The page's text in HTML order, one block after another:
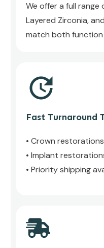
We offer a full range
Layered Zirconia,
match both
Fast Turnaround
• Crown
• Implant
• Priority shipping